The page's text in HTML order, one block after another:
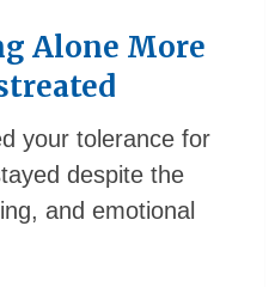
Alone More
your tolerance for
despite the
and emotional